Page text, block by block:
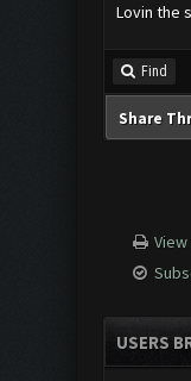
Lovin the
Find
Share
USERS